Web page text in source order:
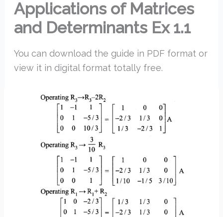
Applications of Matrices
and Determinants Ex 1.1
You can download the guide in PDF format or
view it in digital format totally free.